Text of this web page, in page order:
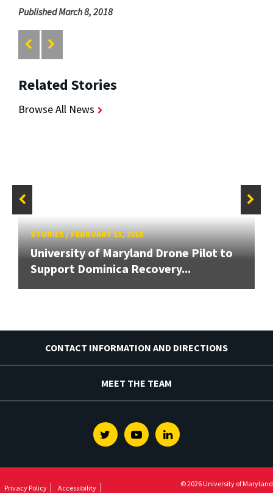
Published March 8, 2018
Related Stories
Browse All News
STORIES/FEBRUARY 13, 2018
University of Maryland Drone Pilot to
Support Dominica Recovery...
CONTACT INFORMATION AND DIRECTIONS
MEET THE TEAM
TwitterYoutubeLinkedin
Privacy Policy Accessibility © 2026 University of Maryland